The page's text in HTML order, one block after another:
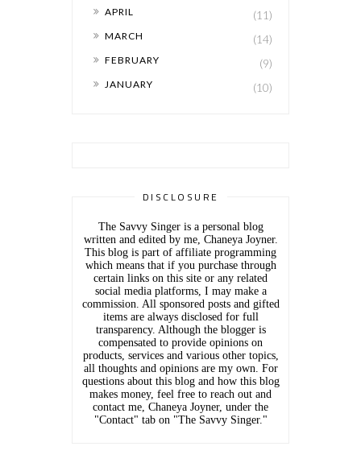
► APRIL (11)
► MARCH (14)
► FEBRUARY (9)
► JANUARY (10)
DISCLOSURE
The Savvy Singer is a personal blog
written and edited by me, Chaneya Joyner.
This blog is part of affiliate programming
which means that if you purchase through
certain links on this site or any related
social media platforms, I may make a
commission. All sponsored posts and gifted
items are always disclosed for full
transparency. Although the blogger is
compensated to provide opinions on
products, services and various other topics,
all thoughts and opinions are my own. For
questions about this blog and how this blog
makes money, feel free to reach out and
contact me, Chaneya Joyner, under the
"Contact" tab on "The Savvy Singer."